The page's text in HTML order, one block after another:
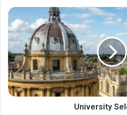
University
Selection
University